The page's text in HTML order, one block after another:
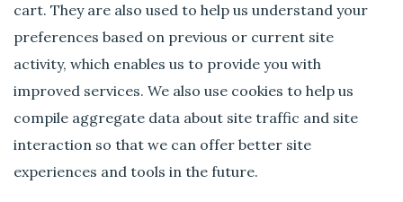
cart. They are also used to help us understand your
preferences based on previous or current site
activity, which enables us to provide you with
improved services. We also use cookies to help us
compile aggregate data about site traffic and site
interaction so that we can offer better site
experiences and tools in the future.